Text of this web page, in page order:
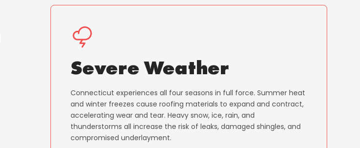
Severe Weather
Connecticut experiences all four seasons in full force. Summer heat
and winter freezes cause roofing materials to expand and contract,
accelerating wear and tear. Heavy snow, ice, rain, and
thunderstorms all increase the risk of leaks, damaged shingles, and
compromised underlayment.